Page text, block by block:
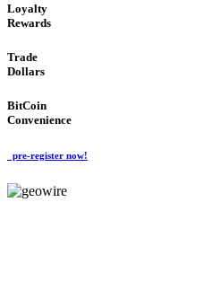
Loyalty
Rewards
Trade
Dollars
BitCoin
Convenience
pre-register now!